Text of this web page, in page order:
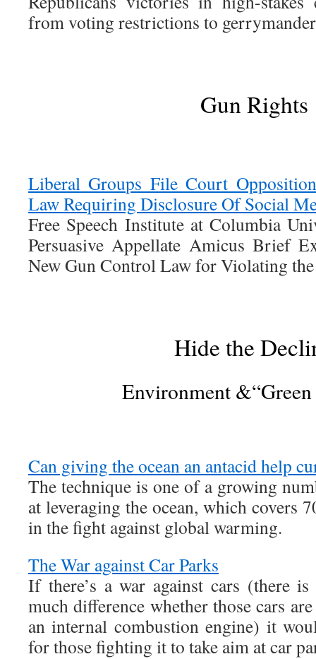
from voting restrictions to
Gun Rights
Liberal Groups File Court
Law Requiring Disclosure Of Social
Free Speech Institute at Columbia
Persuasive Appellate Amicus Brief
New Gun Control Law for Violating
Hide the
Environment
Can giving the ocean an antacid help
The technique is one of a growing
at leveraging the ocean, which covers
in the fight against global warming.
The War against Car Parks
If there’s a war against cars (there
much difference whether those cars
an internal combustion engine) it
for those fighting it to take aim at car